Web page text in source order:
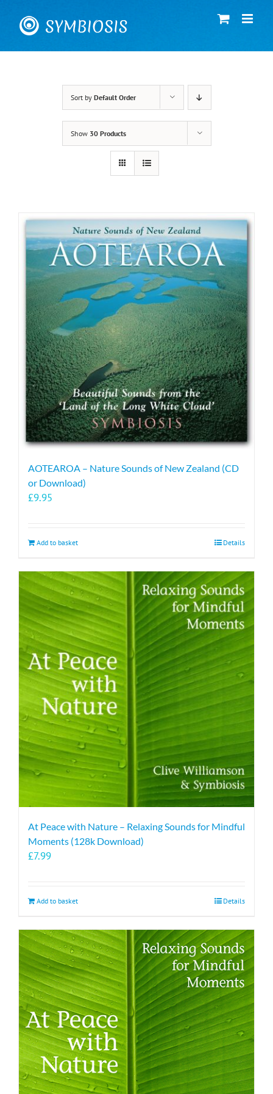
content
Sort by Default Order
Show 30 Products
AOTEAROA – Nature Sounds of New Zealand (CD
or Download)
£9.95
Add to basket Details
At Peace with Nature – Relaxing Sounds for Mindful
Moments (128k Download)
£7.99
Add to basket Details